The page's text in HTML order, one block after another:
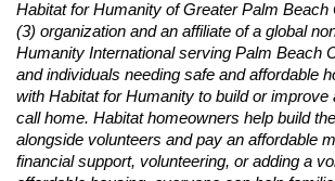
Habitat for Humanity of Greater Palm Beach
(3) organization and an affiliate of a global
Humanity International serving Palm Beach
and individuals needing safe and affordable
with Habitat for Humanity to build or improve
call home. Habitat homeowners help build
alongside volunteers and pay an affordable
financial support, volunteering, or adding a